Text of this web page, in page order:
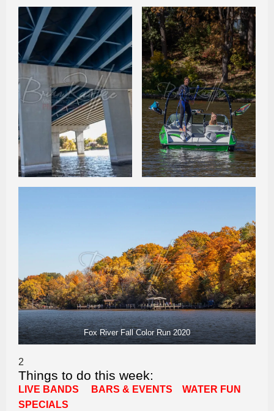
Fox River Fall Color Run 2020
2
Things to do this week:
LIVE BANDS BARS & EVENTS
WATER FUN
SPECIALS